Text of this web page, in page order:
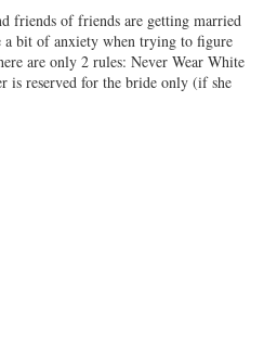
friends of friends are getting married
a bit of anxiety when trying to figure
are only 2 rules: Never Wear White
is reserved for the bride only (if she